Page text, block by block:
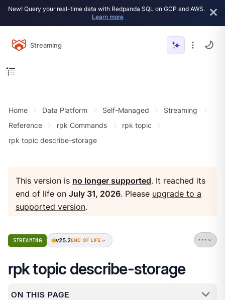
New! Query your real-time data with Redpanda SQL on GCP and AWS.
Learn more
Streaming
Home Data Platform Self-Managed
Streaming
Reference
rpk Commands
rpk topic
rpk topic describe-storage
This version is no longer supported. It reached its
end of life onJuly 31, 2026. Please upgrade to a
supported version.
STREAMING v25.2END OF LIFE
rpk topic describe-storage
ON THIS PAGE